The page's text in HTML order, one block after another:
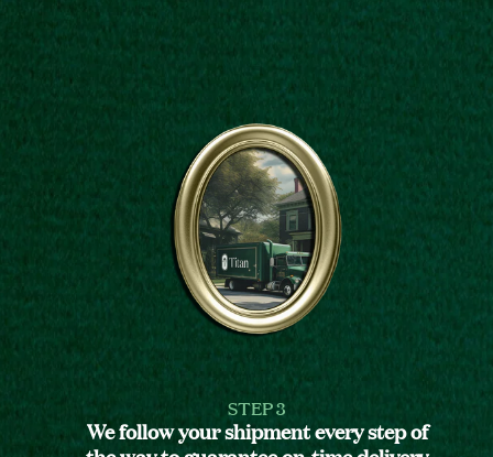
STEP 3
We follow your shipment every step of